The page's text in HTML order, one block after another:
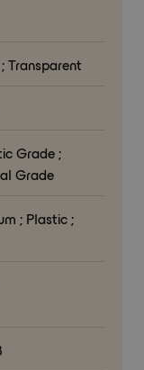
Transparent
Grade ;
Grade
; Plastic ;